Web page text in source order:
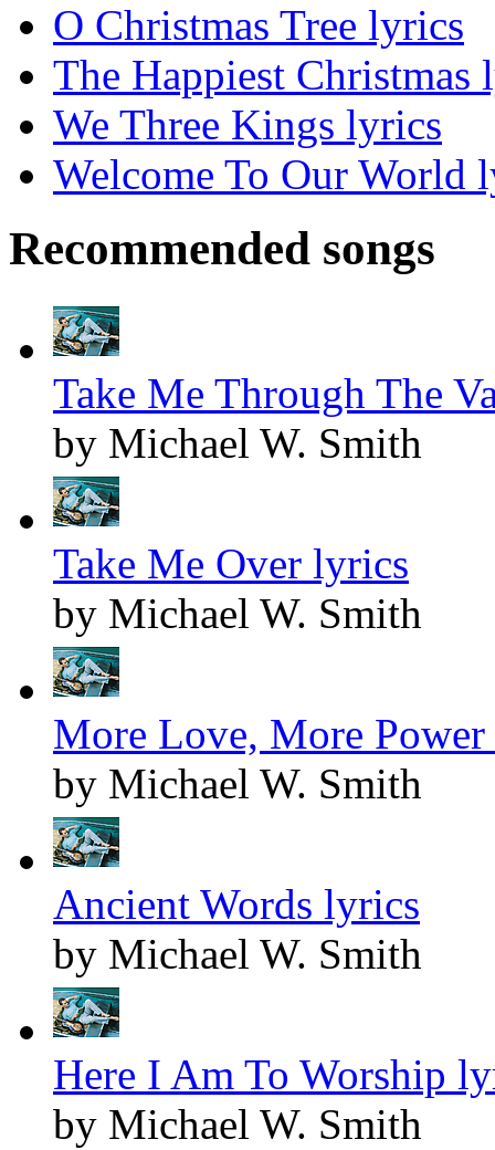
O Christmas Tree lyrics
The Happiest Christmas
We Three Kings lyrics
Welcome To Our World
Recommended songs
Take Me Through The
by Michael W. Smith
Take Me Over lyrics
by Michael W. Smith
More Love, More
by Michael W. Smith
Ancient Words lyrics
by Michael W. Smith
Here I Am To Worship
by Michael W. Smith